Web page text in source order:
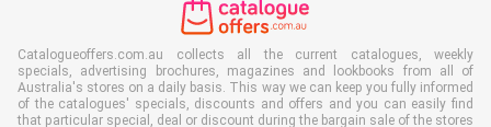
Catalogueoffers.com.au collects all the current catalogues, weekly
specials, advertising brochures, magazines and lookbooks from all of
Australia's stores on a daily basis. This way we can keep you fully informed
of the catalogues' specials, discounts and offers and you can easily find
that particular special, deal or discount during the bargain sale of the stores